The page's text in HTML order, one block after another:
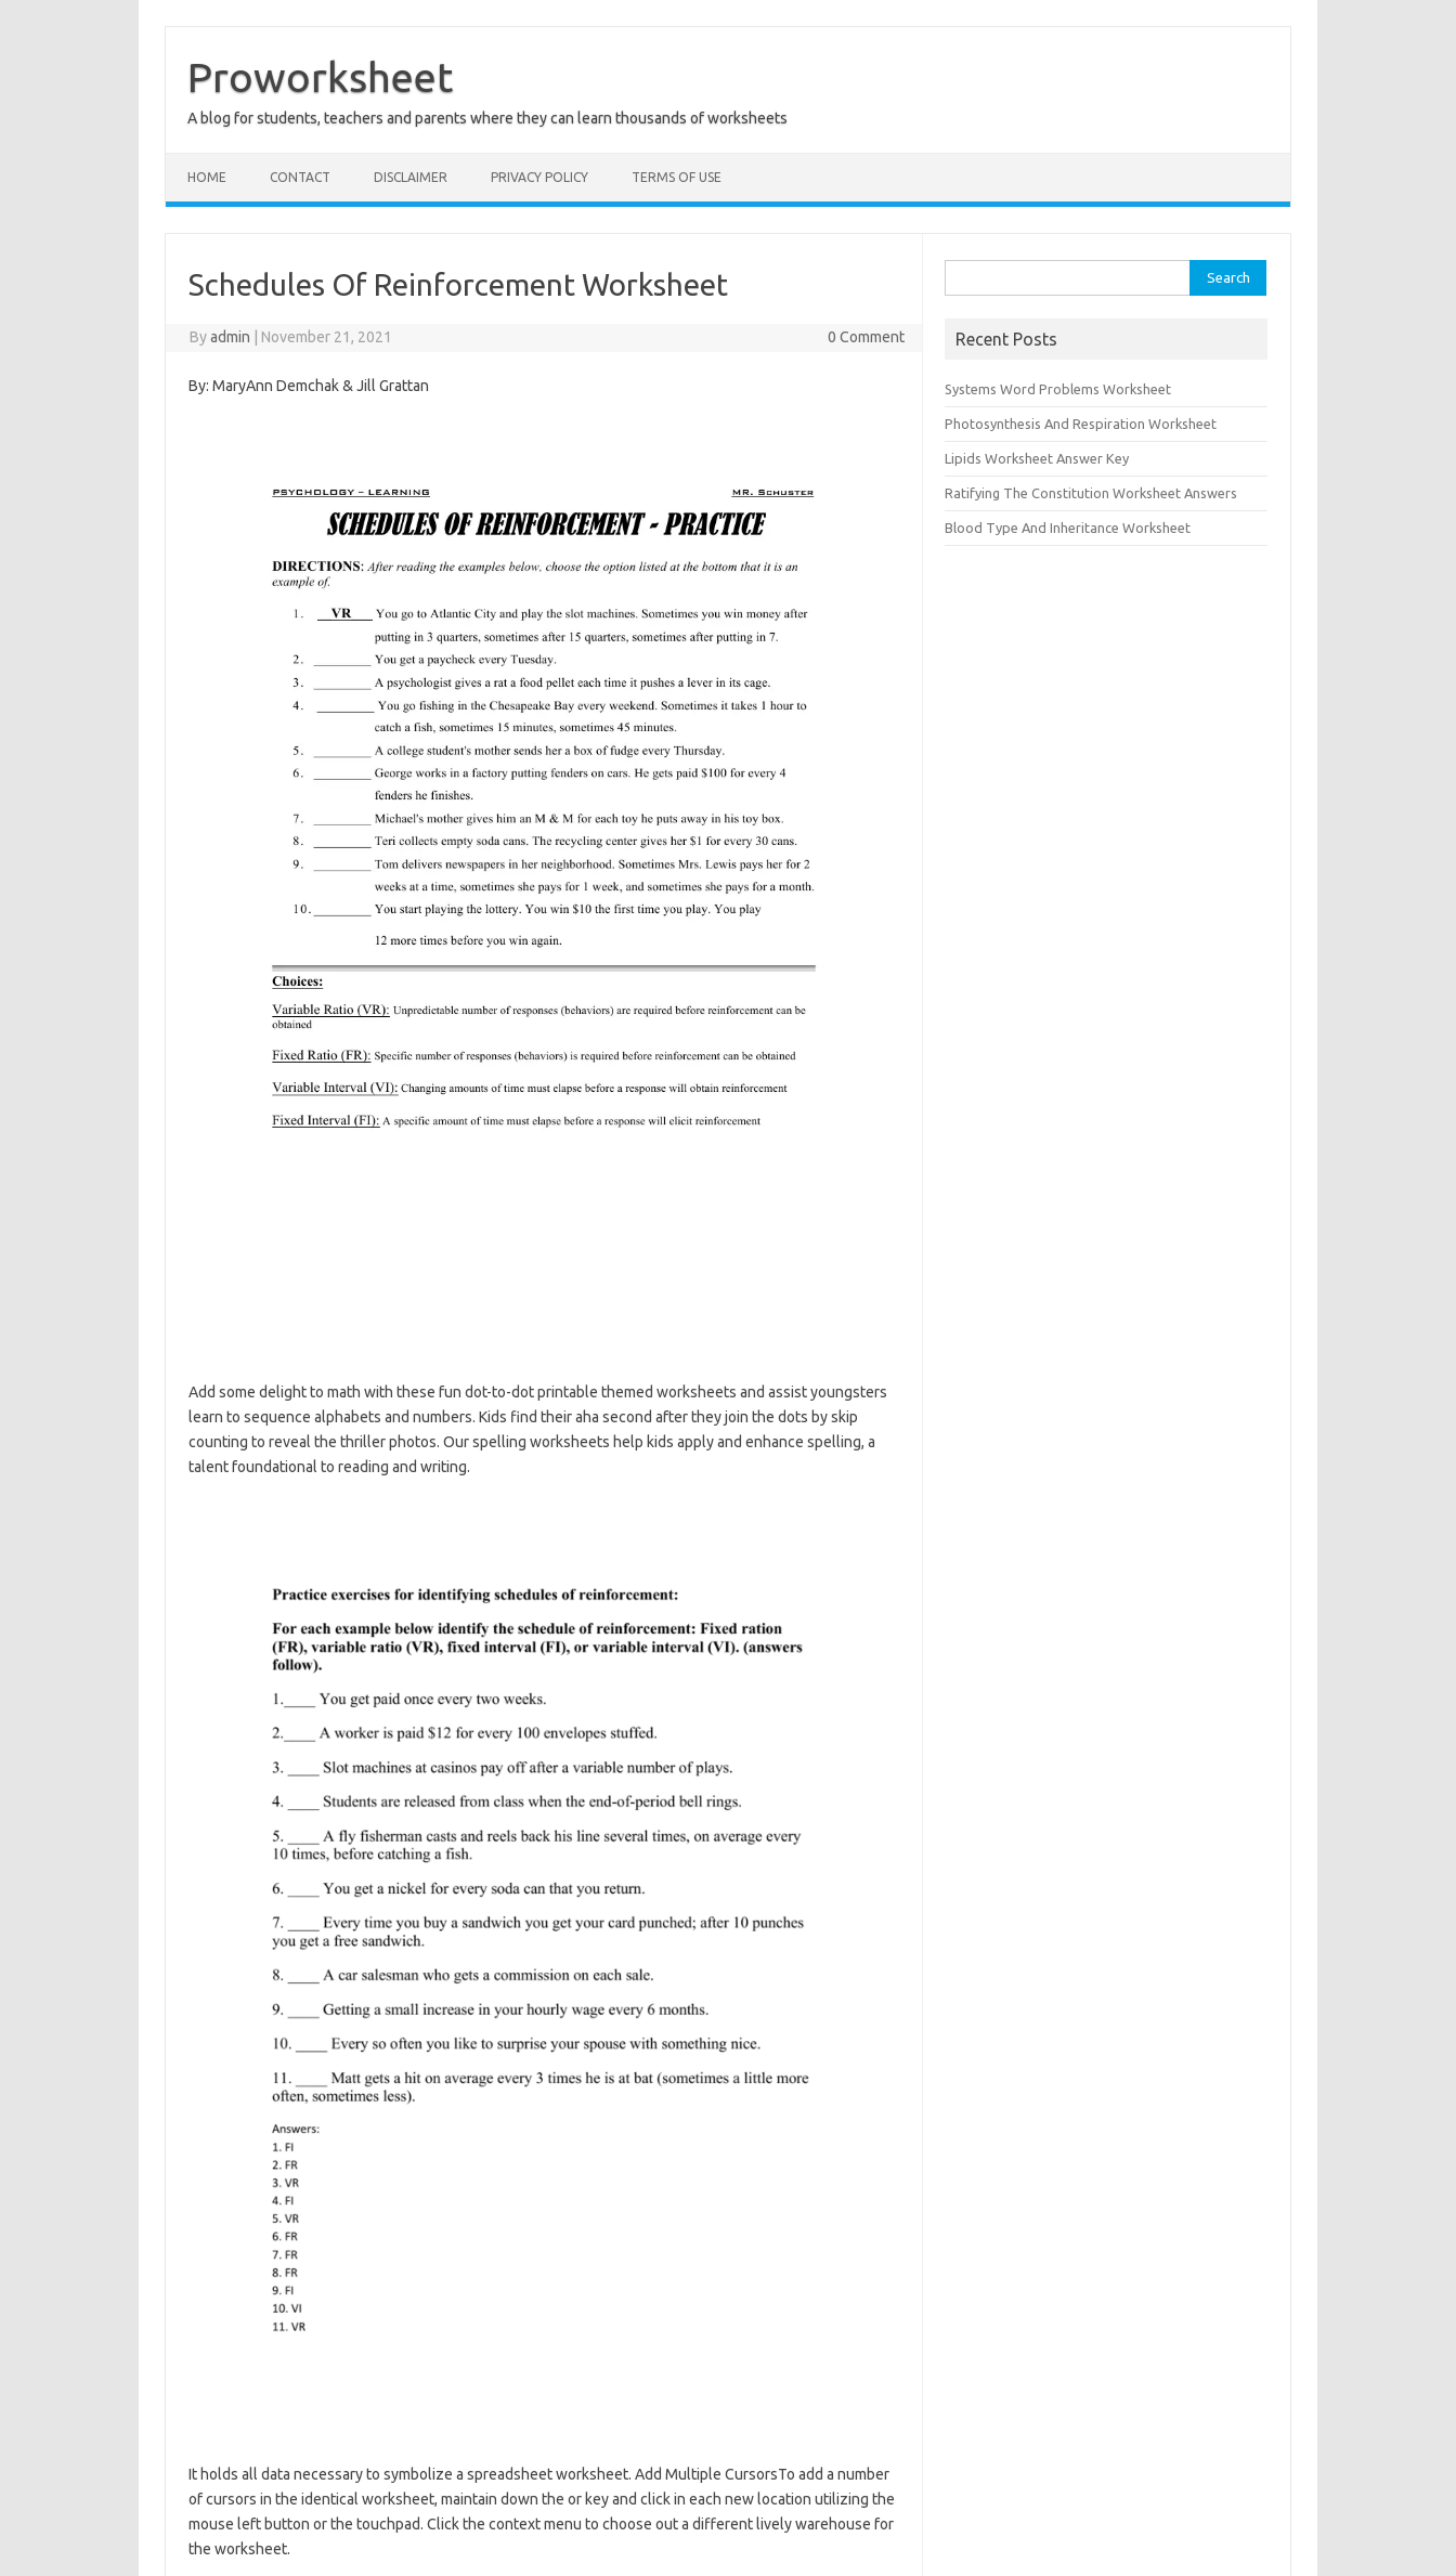
contentProworksheet
A blog for students, teachers and parents where they can learn thousands of worksheets
HOME CONTACT DISCLAIMER PRIVACY POLICY TERMS OF USE
Schedules Of Reinforcement Worksheet
Byadmin November 21, 2021 0 Comment
By: MaryAnn Demchak & Jill Grattan
Add some delight to math with these fun dot-to-dot printable themed worksheets and assist youngsters
learn to sequence alphabets and numbers. Kids find their aha second after they join the dots by skip
counting to reveal the thriller photos. Our spelling worksheets help kids apply and enhance spelling, a
talent foundational to reading and writing.
It holds all data necessary to symbolize a spreadsheet worksheet. Add Multiple CursorsTo add a number
of cursors in the identical worksheet, maintain down the or key and click in each new location utilizing the
mouse left button or the touchpad. Click the context menu to choose out a different lively warehouse for
the worksheet.
for:
Recent Posts
Systems Word Problems Worksheet
Photosynthesis And Respiration Worksheet
Lipids Worksheet Answer Key
Ratifying The Constitution Worksheet Answers
Blood Type And Inheritance Worksheet